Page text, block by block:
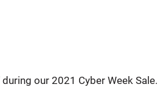
our 2021 Cyber Week Sale.